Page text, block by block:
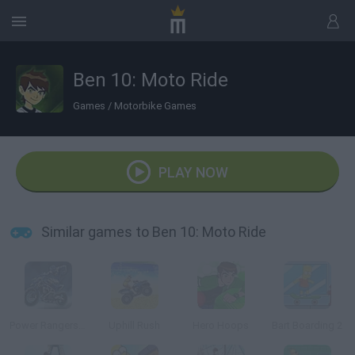
Ben 10: Moto Ride
Games / Motorbike Games
PLAY NOW
Similar games to Ben 10: Moto Ride